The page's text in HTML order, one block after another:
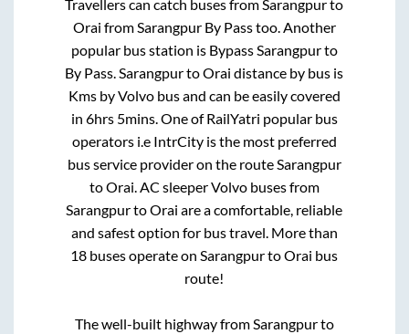
Travellers can catch buses fromSarangpurto
Orai fromSarangpur By Passtoo. Another
popular bus station is Bypass Sarangpurto
By Pass.SarangpurtoOrai distance by bus is
Kms by Volvo bus and can be easily covered
in 6hrs 5mins. One of RailYatri popular bus
operators i.e IntrCity is the most preferred
bus service provider on the routeSarangpur
toOrai. AC sleeper Volvo buses from
SarangpurtoOrai are a comfortable, reliable
and safest option for bus travel. More than
18 buses operate onSarangpurtoOrai bus
route!
The well-built highway fromSarangpurto